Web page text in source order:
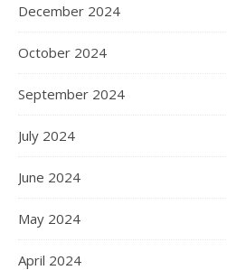
December 2024
October 2024
September 2024
July 2024
June 2024
May 2024
April 2024